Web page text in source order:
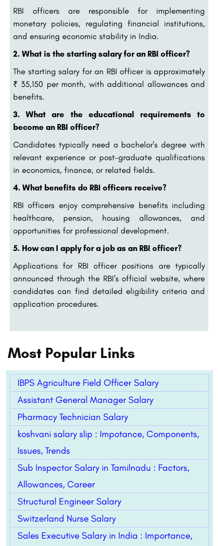
RBI officers are responsible for implementing
monetary policies, regulating financial institutions,
and ensuring economic stability in India.
2. What is the starting salary for an RBI officer?
The starting salary for an RBI officer is approximately
₹ 35,150 per month, with additional allowances and
benefits.
3. What are the educational requirements to
become an RBI officer?
Candidates typically need a bachelor’s degree with
relevant experience or post-graduate qualifications
in economics, finance, or related fields.
4. What benefits do RBI officers receive?
RBI officers enjoy comprehensive benefits including
healthcare, pension, housing allowances, and
opportunities for professional development.
5. How can I apply for a job as an RBI officer?
Applications for RBI officer positions are typically
announced through the RBI’s official website, where
candidates can find detailed eligibility criteria and
application procedures.
Most Popular Links
IBPS Agriculture Field Officer Salary
Assistant General Manager Salary
Pharmacy Technician Salary
koshvani salary slip : Impotance, Components,
Issues, Trends
Sub Inspector Salary in Tamilnadu : Factors,
Allowances, Career
Structural Engineer Salary
Switzerland Nurse Salary
Sales Executive Salary in India : Importance,